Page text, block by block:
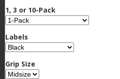
1, 3 or 10-Pack
Labels
Grip Size